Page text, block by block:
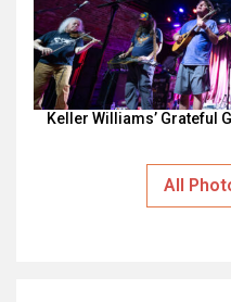
Keller Williams’ Grateful
All